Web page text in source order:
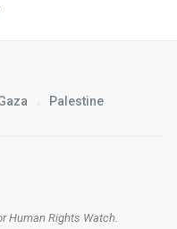
Palestine
Human Rights Watch.